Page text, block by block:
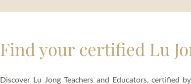
TV-FEATURES & INTERVIEWS
LIFE PRAYER
LU JONG
TOG CHÖD
Find your certified Lu
Discover Lu Jong Teachers and Educators, certified